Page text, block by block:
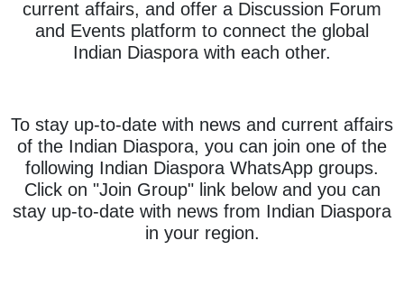
current affairs, and offer a Discussion Forum
and Events platform to connect the global
Indian Diaspora with each other.
To stay up-to-date with news and current affairs
of the Indian Diaspora, you can join one of the
following Indian Diaspora WhatsApp groups.
Click on "Join Group" link below and you can
stay up-to-date with news from Indian Diaspora
in your region.